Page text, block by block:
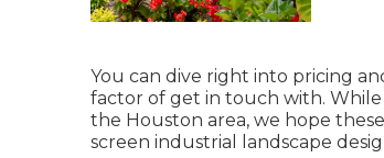
You can dive right into pricing
factor of get in touch with. While
the Houston area, we hope
screen industrial landscape